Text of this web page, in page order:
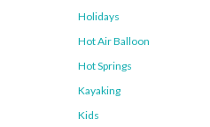
Holidays
Hot Air Balloon
Hot Springs
Kayaking
Kids